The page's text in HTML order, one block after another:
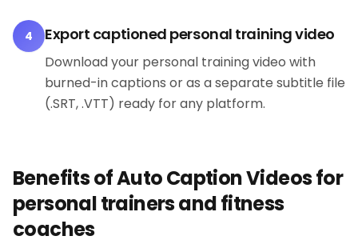
4 Export captioned personal training video
Download your personal training video with
burned-in captions or as a separate subtitle file
(.SRT, .VTT) ready for any platform.
Benefits of Auto Caption Videos for
personal trainers and fitness
coaches